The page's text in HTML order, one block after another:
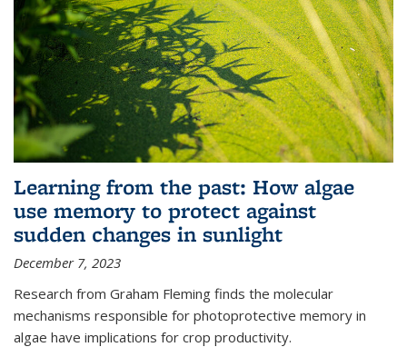
Learning from the past: How algae
use memory to protect against
sudden changes in sunlight
December 7, 2023
Research from Graham Fleming finds the molecular
mechanisms responsible for photoprotective memory in
algae have implications for crop productivity.